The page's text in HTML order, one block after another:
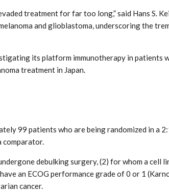
treatment for far too long,” said Hans S.
and glioblastoma, underscoring the
its platform immunotherapy in patients
treatment in Japan.
99 patients who are being randomized in a
debulking surgery, (2) for whom a cell
an ECOG performance grade of 0 or 1
cancer.